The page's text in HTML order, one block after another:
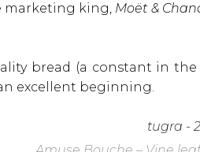
marketing king, Moët &
bread (a constant in
excellent beginning.